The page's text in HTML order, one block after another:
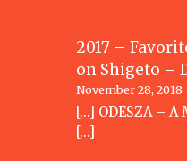
2017 –
on Shigeto –
November 28, 2018
[…] ODESZA –
[…]